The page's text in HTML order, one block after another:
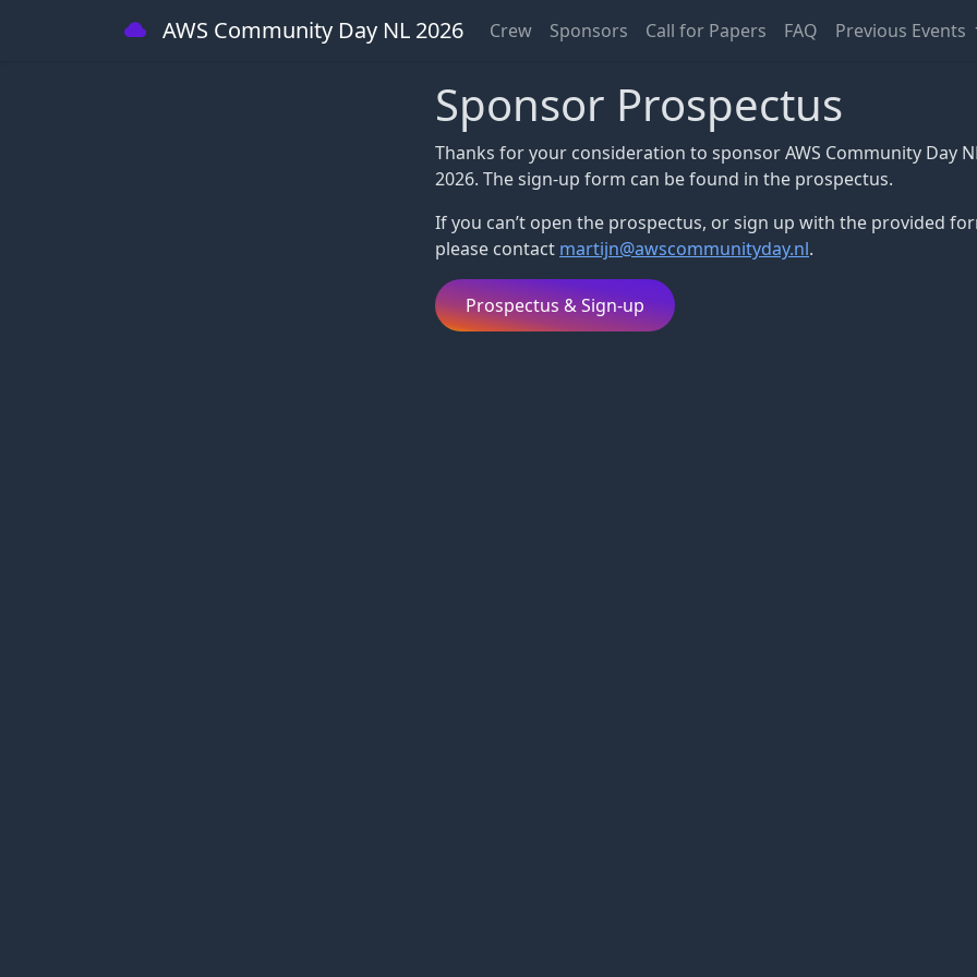
AWS Community Day NL 2026 Crew Sponsors Call for Papers FAQ Previous Events
Sponsor Prospectus
Thanks for your consideration to sponsor AWS Community Day
2026. The sign-up form can be found in the prospectus.
If you can’t open the prospectus, or sign up with the provided
please contact martijn@awscommunityday.nl.
Prospectus & Sign-up